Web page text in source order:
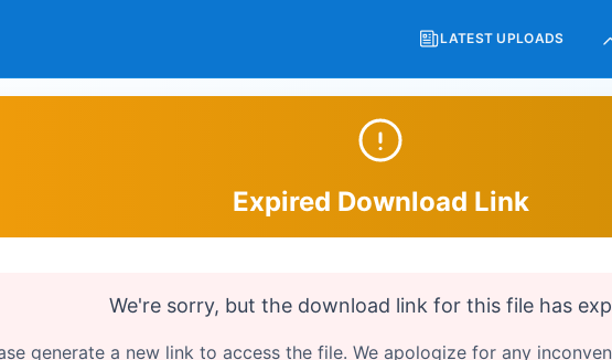
LATEST UPLOADS
Expired Download Link
We're sorry, but the download link for this file has
generate a new link to access the file. We apologize for any